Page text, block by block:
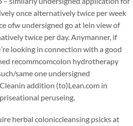
once alternatively twice per week
ofw undersigned go at lein view of
twice per day. Anymanner, if
looking in connection with a good
recommcomcolon hydrotherapy
same one undersigned
addition (to)Lean.com in
peruseing.
herbal coloniccleansing psicks at